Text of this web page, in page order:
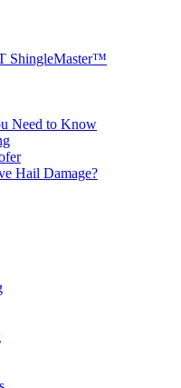
ShingleMaster™
Need to Know
Hail Damage?